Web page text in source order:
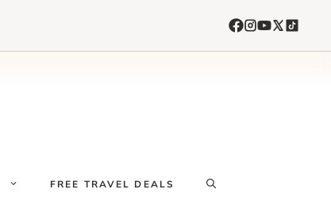
FREE TRAVEL DEALS